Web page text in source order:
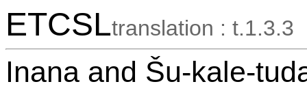
ETCSLtranslation : t.1.3.3
Inana and Šu-kale-